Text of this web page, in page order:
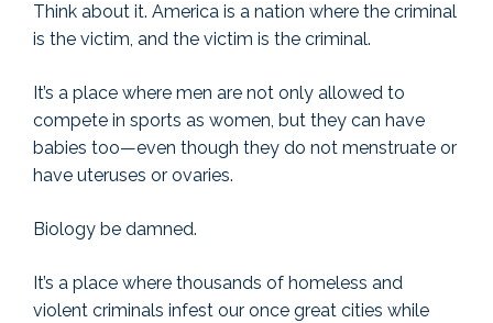
Think about it. America is a nation where the criminal
is the victim, and the victim is the criminal.
It’s a place where men are not only allowed to
compete in sports as women, but they can have
babies too—even though they do not menstruate or
have uteruses or ovaries.
Biology be damned.
It’s a place where thousands of homeless and
violent criminals infest our once great cities while